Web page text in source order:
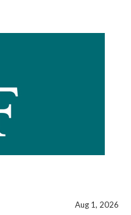
Aug 1, 2026